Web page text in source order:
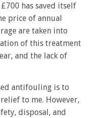
has saved itself
price of annual
are taken into
of this treatment
and the lack of
antifouling is to
to me. However,
disposal, and